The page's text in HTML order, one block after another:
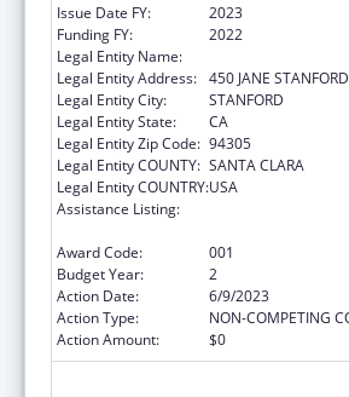
Issue Date FY:
2023
Funding FY:
2022
Legal Entity Name:
Legal Entity Address: 450 JANE
Legal Entity City:
STANFORD
Legal Entity State:
CA
Legal Entity Zip Code: 94305
Legal Entity COUNTY: SANTA CLARA
Legal Entity COUNTRY:USA
Assistance Listing:
Award Code:
001
Budget Year:
2
Action Date:
6/9/2023
Action Type:
NON-COMPETING
Action Amount:
$0